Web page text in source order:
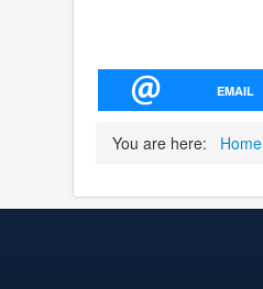
EMAIL
You are here: Home